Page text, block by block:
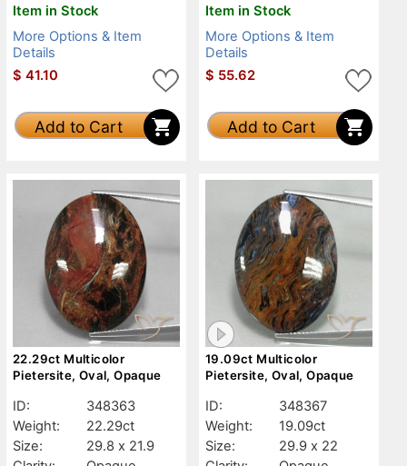
Item in Stock
More Options & Item
Details
$ 41.10
Add to Cart
Item in Stock
More Options & Item
Details
$ 55.62
Add to Cart
22.29ct Multicolor
Pietersite, Oval, Opaque
ID:
348363
Weight:
22.29ct
Size:
29.8 x 21.9
19.09ct Multicolor
Pietersite, Oval, Opaque
ID:
348367
Weight:
19.09ct
Size:
29.9 x 22